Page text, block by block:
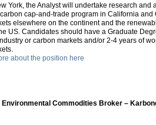
York, the Analyst will undertake research and
cap-and-trade program in California and
elsewhere on the continent and the
US. Candidates should have a Graduate
or carbon markets and/or 2-4 years of
about the position here
Environmental Commodities Broker –